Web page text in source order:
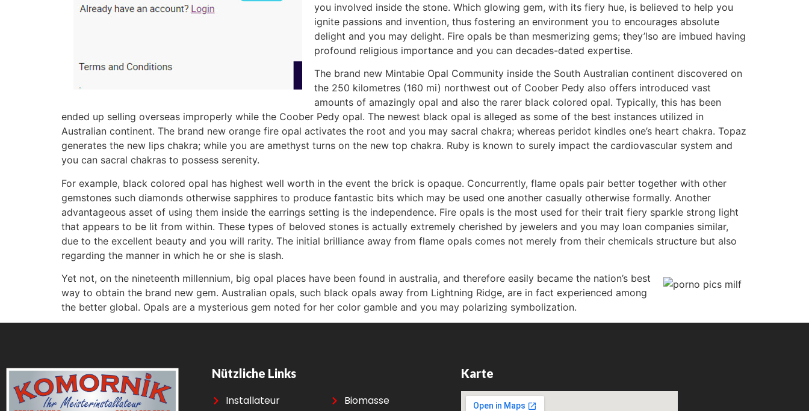
you involved inside the stone. Which glowing gem, with its fiery hue, is believed to help you
ignite passions and invention, thus fostering an environment you to encourages absolute
delight and you may delight. Fire opals be than mesmerizing gems; they’lso are imbued having
profound religious importance and you can decades-dated expertise.
The brand new Mintabie Opal Community inside the South Australian continent discovered on
the 250 kilometres (160 mi) northwest out of Coober Pedy also offers introduced vast
amounts of amazingly opal and also the rarer black colored opal. Typically, this has been
ended up selling overseas improperly while the Coober Pedy opal. The newest black opal is alleged as some of the best instances utilized in
Australian continent. The brand new orange fire opal activates the root and you may sacral chakra; whereas peridot kindles one’s heart chakra. Topaz
generates the new lips chakra; while you are amethyst turns on the new top chakra. Ruby is known to surely impact the cardiovascular system and
you can sacral chakras to possess serenity.
For example, black colored opal has highest well worth in the event the brick is opaque. Concurrently, flame opals pair better together with other
gemstones such diamonds otherwise sapphires to produce fantastic bits which may be used one another casually otherwise formally. Another
advantageous asset of using them inside the earrings setting is the independence. Fire opals is the most used for their trait fiery sparkle strong light
that appears to be lit from within. These types of beloved stones is actually extremely cherished by jewelers and you may loan companies similar,
due to the excellent beauty and you will rarity. The initial brilliance away from flame opals comes not merely from their chemicals structure but also
regarding the manner in which he or she is slash.
Yet not, on the nineteenth millennium, big opal places have been found in australia, and therefore easily became the nation’s best
way to obtain the brand new gem. Australian opals, such black opals away from Lightning Ridge, are in fact experienced among
the better global. Opals are a mysterious gem noted for her color gamble and you may polarizing symbolization.
Nützliche Links
Installateur Biomasse
Karte